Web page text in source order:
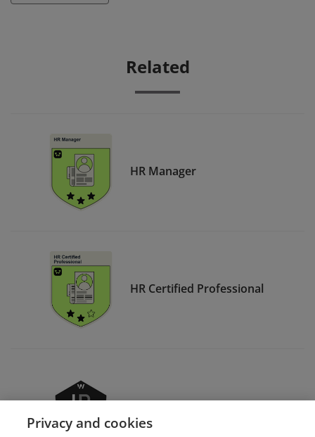
Related
HR Manager
HR Certified Professional
HR Advanced Professional
Privacy and cookies